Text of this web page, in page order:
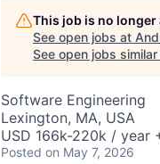
This job is no
See open jobs at
See open jobs
Software Engineering
Lexington, MA, USA
USD 166k-220k / year
Posted on May 7, 2026